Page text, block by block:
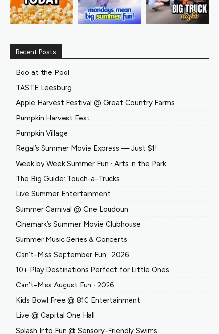
Recent Posts
Boo at the Pool
TASTE Leesburg
Apple Harvest Festival @ Great Country Farms
Pumpkin Harvest Fest
Pumpkin Village
Regal’s Summer Movie Express — Just $1!
Week by Week Summer Fun ∙ Arts in the Park
The Big Guide: Touch-a-Trucks
Live Summer Entertainment
Summer Carnival @ One Loudoun
Cinemark’s Summer Movie Clubhouse
Summer Music Series & Concerts
Can’t-Miss September Fun ∙ 2026
10+ Play Destinations Perfect for Little Ones
Can’t-Miss August Fun ∙ 2026
Kids Bowl Free @ 810 Entertainment
Live @ Capital One Hall
Splash Into Fun @ Sensory-Friendly Swims